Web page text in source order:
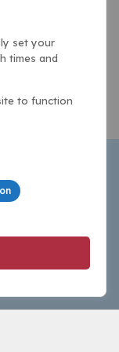
analysis and
for fans who
set your
times and
to function